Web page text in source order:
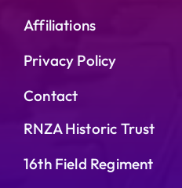
Affiliations
Privacy Policy
Contact
RNZA Historic Trust
16th Field Regiment